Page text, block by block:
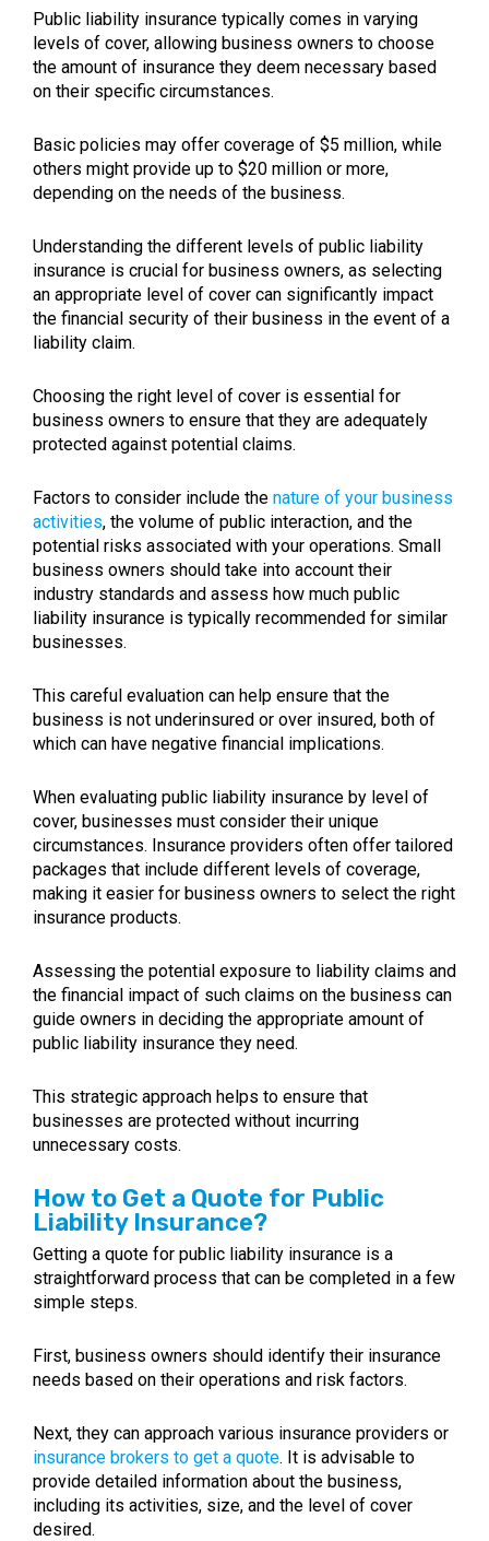
Public liability insurance typically comes in varying
levels of cover, allowing business owners to choose
the amount of insurance they deem necessary based
on their specific circumstances.
Basic policies may offer coverage of $5 million, while
others might provide up to $20 million or more,
depending on the needs of the business.
Understanding the different levels of public liability
insurance is crucial for business owners, as selecting
an appropriate level of cover can significantly impact
the financial security of their business in the event of a
liability claim.
Choosing the right level of cover is essential for
business owners to ensure that they are adequately
protected against potential claims.
Factors to consider include the nature of your business
activities, the volume of public interaction, and the
potential risks associated with your operations. Small
business owners should take into account their
industry standards and assess how much public
liability insurance is typically recommended for similar
businesses.
This careful evaluation can help ensure that the
business is not underinsured or over insured, both of
which can have negative financial implications.
When evaluating public liability insurance by level of
cover, businesses must consider their unique
circumstances. Insurance providers often offer tailored
packages that include different levels of coverage,
making it easier for business owners to select the right
insurance products.
Assessing the potential exposure to liability claims and
the financial impact of such claims on the business can
guide owners in deciding the appropriate amount of
public liability insurance they need.
This strategic approach helps to ensure that
businesses are protected without incurring
unnecessary costs.
How to Get a Quote for Public
Liability Insurance?
Getting a quote for public liability insurance is a
straightforward process that can be completed in a few
simple steps.
First, business owners should identify their insurance
needs based on their operations and risk factors.
Next, they can approach various insurance providers or
insurance brokers to get a quote. It is advisable to
provide detailed information about the business,
including its activities, size, and the level of cover
desired.